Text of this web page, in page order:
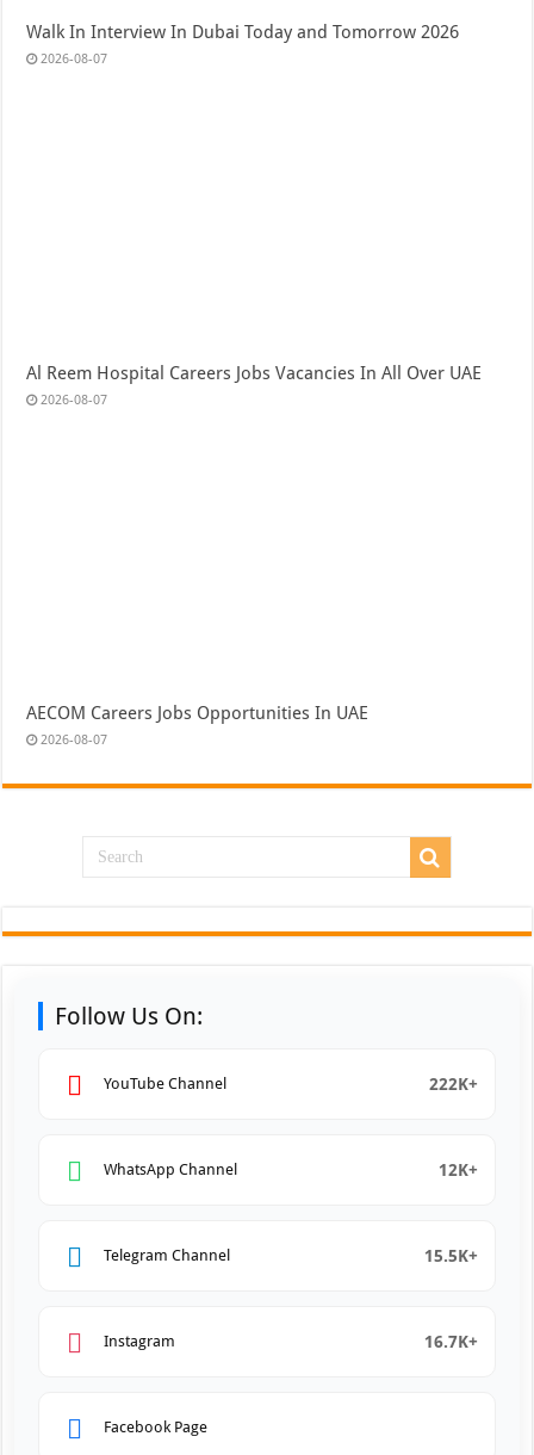
Walk In Interview In Dubai Today and Tomorrow 2026
2026-08-07
Al Reem Hospital Careers Jobs Vacancies In All Over UAE
2026-08-07
AECOM Careers Jobs Opportunities In UAE
2026-08-07
Follow Us On:
YouTube Channel 222K+
WhatsApp Channel 12K+
Telegram Channel 15.5K+
Instagram 16.7K+
Facebook Page